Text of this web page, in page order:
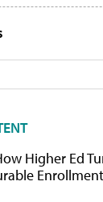
Higher Ed